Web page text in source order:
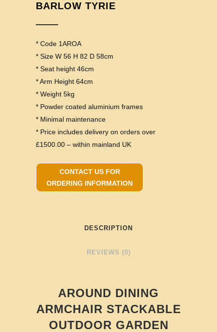
BARLOW TYRIE
* Code 1AROA
* Size W 56 H 82 D 58cm
* Seat height 46cm
* Arm Height 64cm
* Weight 5kg
* Powder coated aluminium frames
* Minimal maintenance
* Price includes delivery on orders over
£1500.00 – within mainland UK
CONTACT US FOR
ORDERING INFORMATION
DESCRIPTION
REVIEWS (0)
AROUND DINING
ARMCHAIR STACKABLE
OUTDOOR GARDEN